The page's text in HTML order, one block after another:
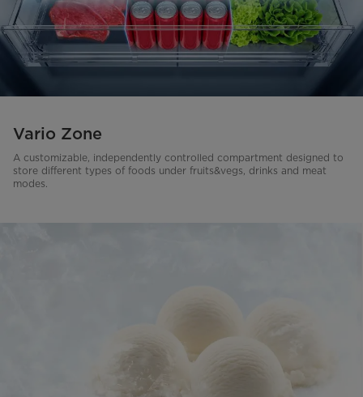
Vario Zone
A customizable, independently controlled compartment designed to
store different types of foods under fruits&vegs, drinks and meat
modes.